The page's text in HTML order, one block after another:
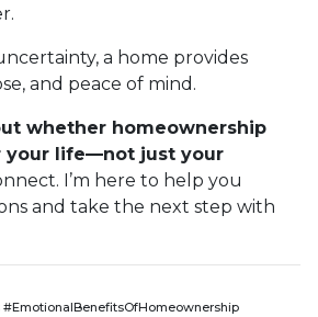
a home provides
and peace of mind.
whether homeownership
your life—not just your
I’m here to help you
and take the next step with